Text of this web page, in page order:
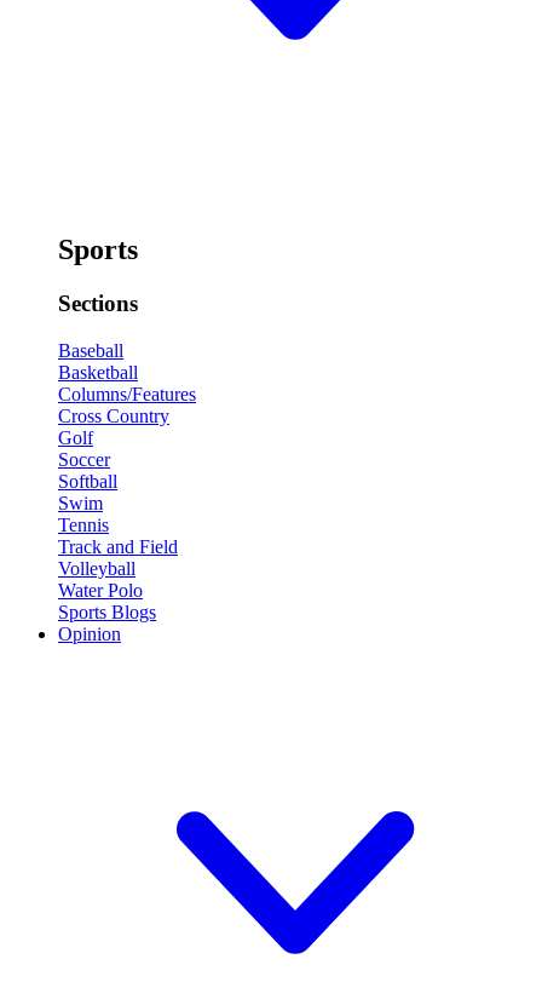
Sports
Sections
Baseball
Basketball
Columns/Features
Cross Country
Golf
Soccer
Softball
Swim
Tennis
Track and Field
Volleyball
Water Polo
Sports Blogs
Opinion